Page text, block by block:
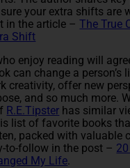
your extra shifts are
in the article –The True
Shift
enjoy reading will
can change a person’s
creativity, offer new
and so much more.
R.E.Tipster has similar
list of favorite books
packed with valuable
to-follow in the post –
My Life.